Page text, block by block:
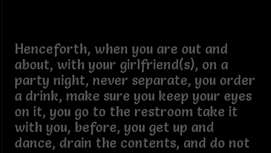
Henceforth, when you are out and
about, with your girlfriend(s), on a
party night, never separate, you order
a drink, make sure you keep your eyes
on it, you go to the restroom take it
with you, before, you get up and
dance, drain the contents, and do not